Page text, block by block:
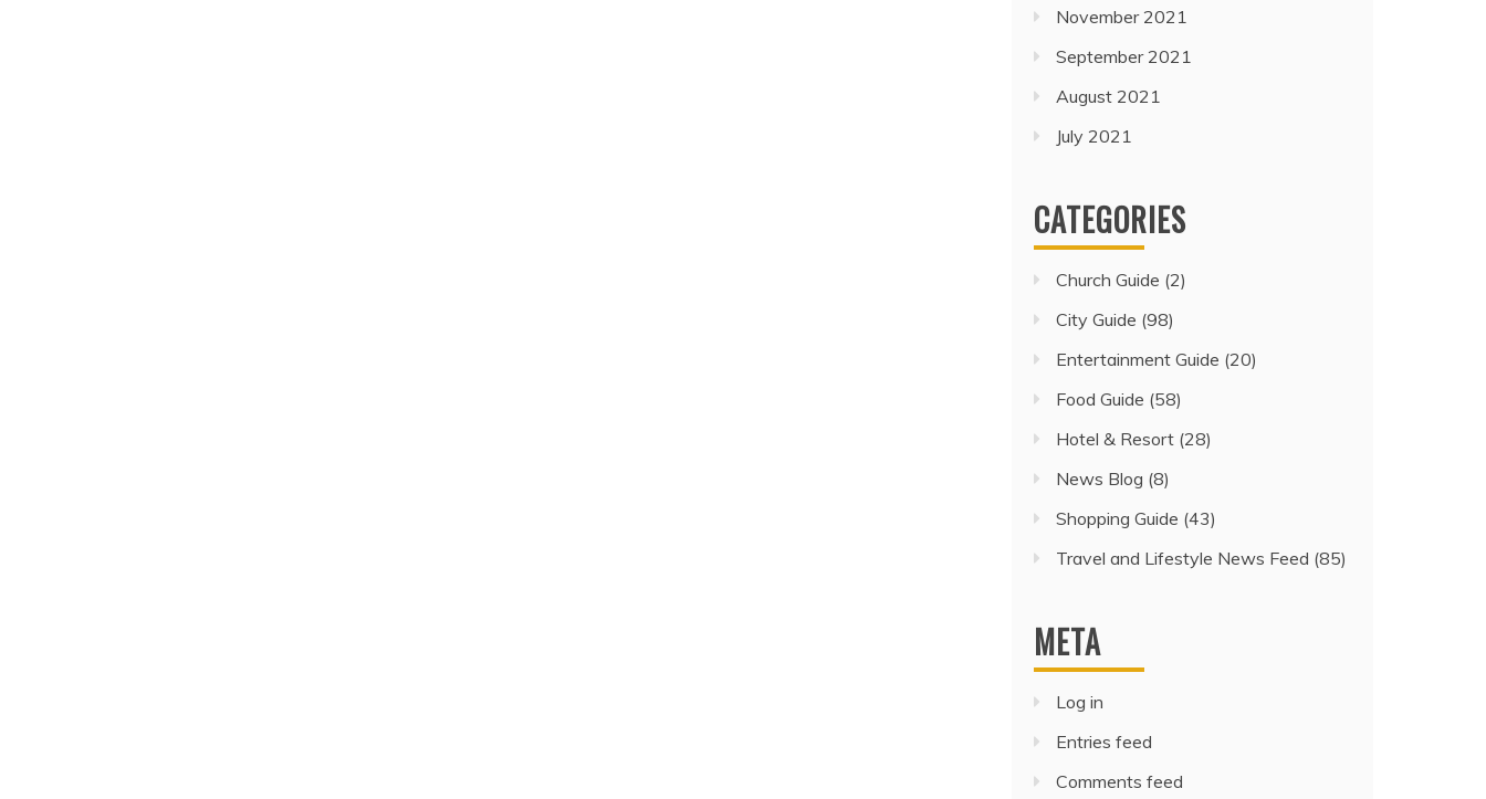
November 2021
September 2021
August 2021
July 2021
CATEGORIES
Church Guide (2)
City Guide (98)
Entertainment Guide (20)
Food Guide (58)
Hotel & Resort (28)
News Blog (8)
Shopping Guide (43)
Travel and Lifestyle News Feed (85)
META
Log in
Entries feed
Comments feed